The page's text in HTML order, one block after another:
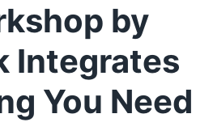
by
Integrates
You Need